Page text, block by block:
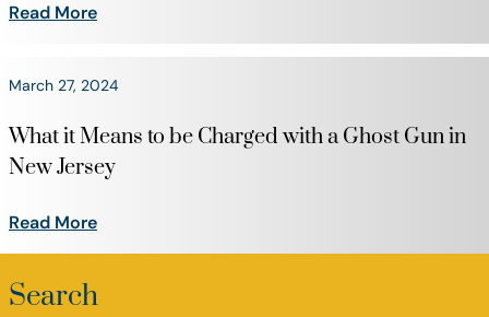
Read More
March 27, 2024
What it Means to be Charged with a Ghost Gun in
New Jersey
Read More
Search